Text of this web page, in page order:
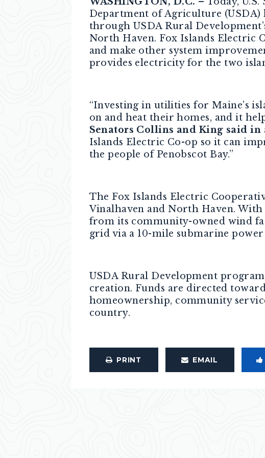
Department of Agriculture (USDA)
through USDA Rural
North Haven. Fox Islands Electric
and make other system
provides electricity for the two
“Investing in utilities for Maine’s
on and heat their homes, and it
Senators Collins and King said in
Islands Electric Co-op so it can
the people of Penobscot Bay.”
The Fox Islands Electric
Vinalhaven and North Haven.
from its community-owned wind
grid via a 10-mile submarine
USDA Rural Development
creation. Funds are directed
homeownership, community
country.
PRINT EMAIL